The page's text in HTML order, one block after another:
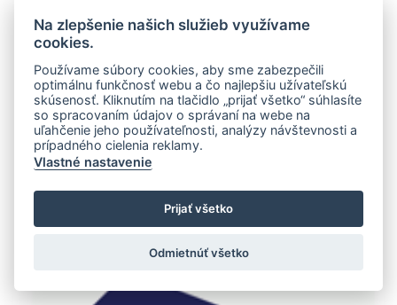
Na zlepšenie našich služieb využívame
cookies.
Používame súbory cookies, aby sme zabezpečili
optimálnu funkčnosť webu a čo najlepšiu užívateľskú
skúsenosť. Kliknutím na tlačidlo „prijať všetko“ súhlasíte
so spracovaním údajov o správaní na webe na
uľahčenie jeho používateľnosti, analýzy návštevnosti a
prípadného cielenia reklamy.
Vlastné nastavenie
Prijať všetko
Odmietnúť všetko